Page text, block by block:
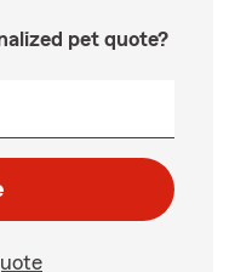
pet quote?